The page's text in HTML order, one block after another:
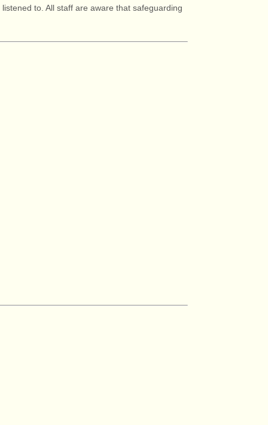
to. All staff are aware that safeguarding